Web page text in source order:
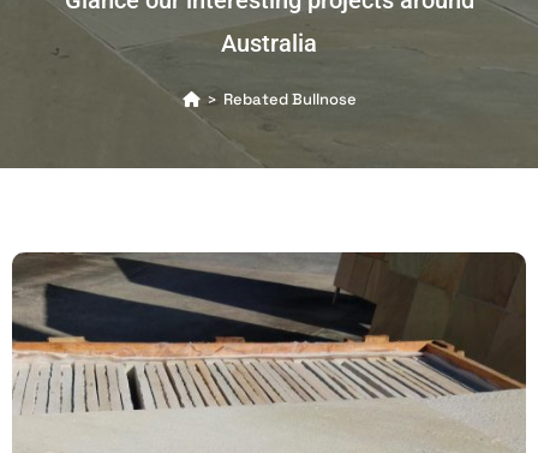
Australia
> Rebated Bullnose